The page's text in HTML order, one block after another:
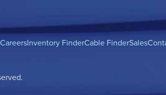
CareersInventory FinderCable FinderSales